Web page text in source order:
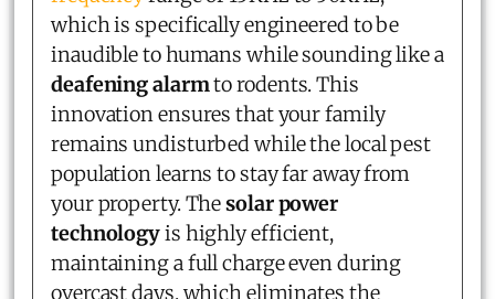
which is specifically engineered to be
inaudible to humans while sounding like a
deafening alarmto rodents. This
innovation ensures that your family
remains undisturbed while the local pest
population learns to stay far away from
your property. Thesolar power
technologyis highly efficient,
maintaining a full charge even during
overcast days, which eliminates the